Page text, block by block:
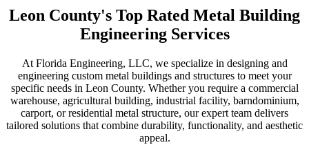
Leon County's Top Rated Metal Building
Engineering Services
At Florida Engineering, LLC, we specialize in designing and
engineering custom metal buildings and structures to meet your
specific needs in Leon County. Whether you require a commercial
warehouse, agricultural building, industrial facility, barndominium,
carport, or residential metal structure, our expert team delivers
tailored solutions that combine durability, functionality, and aesthetic
appeal.